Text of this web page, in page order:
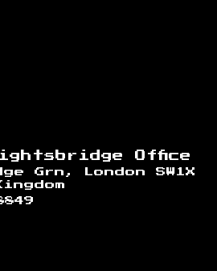
Office
Grn, London SW1X